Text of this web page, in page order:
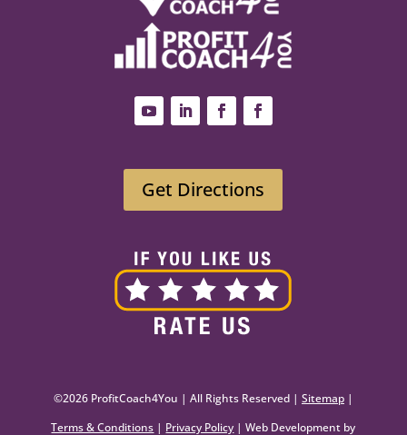
Get Directions
©2026 ProfitCoach4You | All Rights Reserved | Sitemap|
Terms & Conditions | Privacy Policy | Web Development by